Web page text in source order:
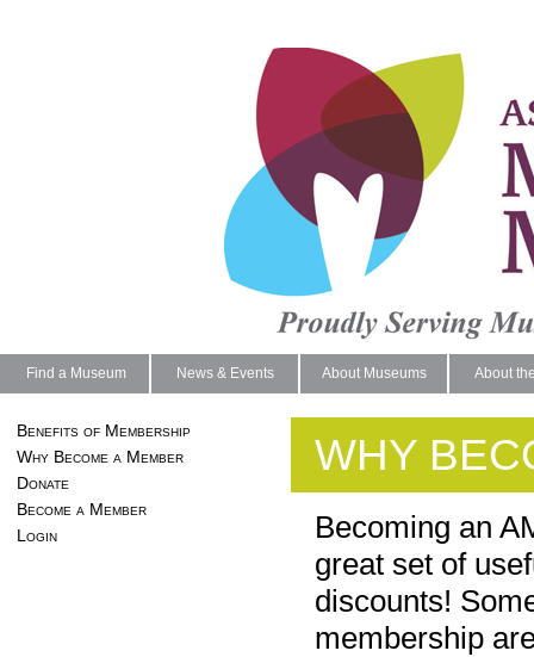
Find a Museum News & Events About Museums About
Benefits of Membership
Why Become a Member
Donate
Become a Member
Login
WHY
Becoming an
great set of
discounts!
membership